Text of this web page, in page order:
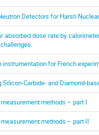
Detectors for Harsh
absorbed dose rate by
instrumentation for French
Silicon-Carbide- and Diamond-
methods – part I
methods – part II